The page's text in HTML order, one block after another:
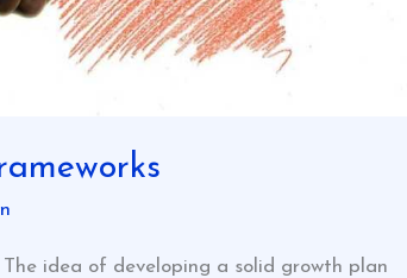
idea of developing a solid growth plan